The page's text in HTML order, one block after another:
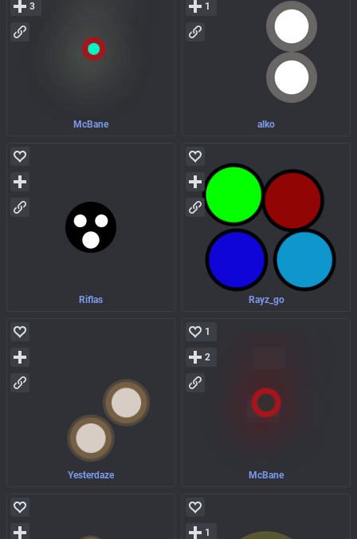
McBane
3
alko
1
Riflas Rayz_go
Yesterdaze McBane
1
2
1